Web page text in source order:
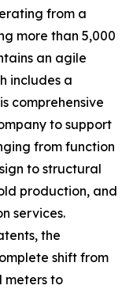
from a
more than 5,000
an agile
includes a
comprehensive
to support
from function
to structural
production, and
services.
the
shift from
meters to